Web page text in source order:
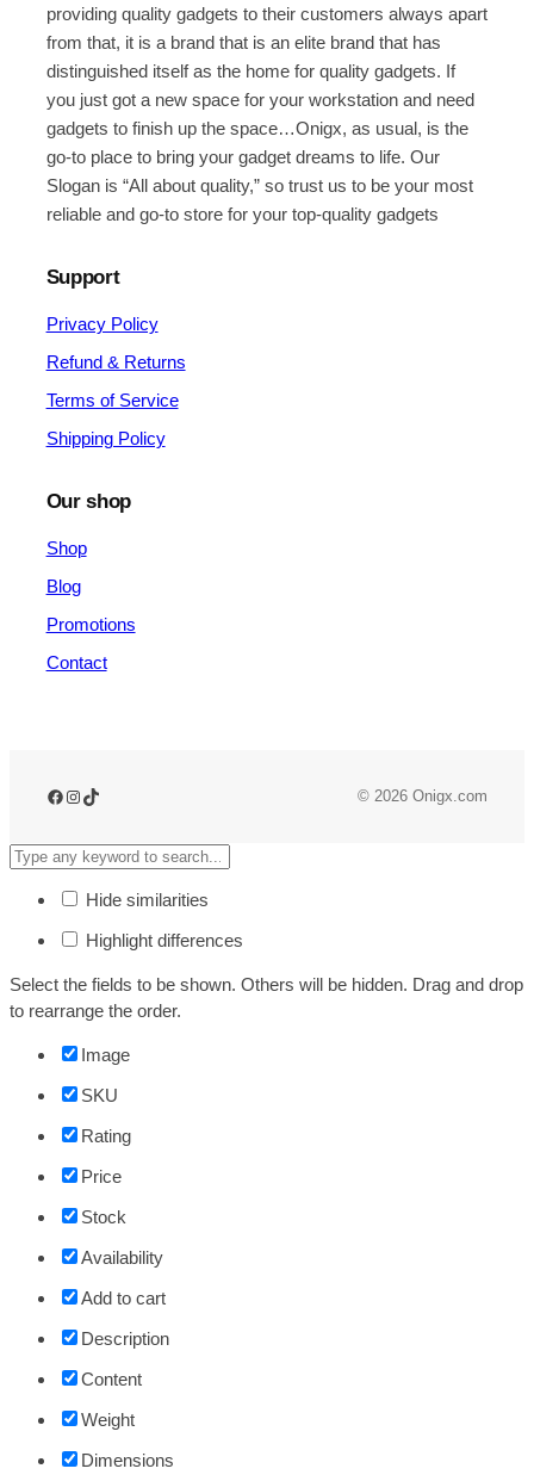
providing quality gadgets to their customers always apart
from that, it is a brand that is an elite brand that has
distinguished itself as the home for quality gadgets. If
you just got a new space for your workstation and need
gadgets to finish up the space…Onigx, as usual, is the
go-to place to bring your gadget dreams to life. Our
Slogan is “All about quality,” so trust us to be your most
reliable and go-to store for your top-quality gadgets
Support
Privacy Policy
Refund & Returns
Terms of Service
Shipping Policy
Our shop
Shop
Blog
Promotions
Contact
© 2026 Onigx.com
Hide similarities
Highlight differences
Select the fields to be shown. Others will be hidden. Drag and drop
to rearrange the order.
Image
SKU
Rating
Price
Stock
Availability
Add to cart
Description
Content
Weight
Dimensions